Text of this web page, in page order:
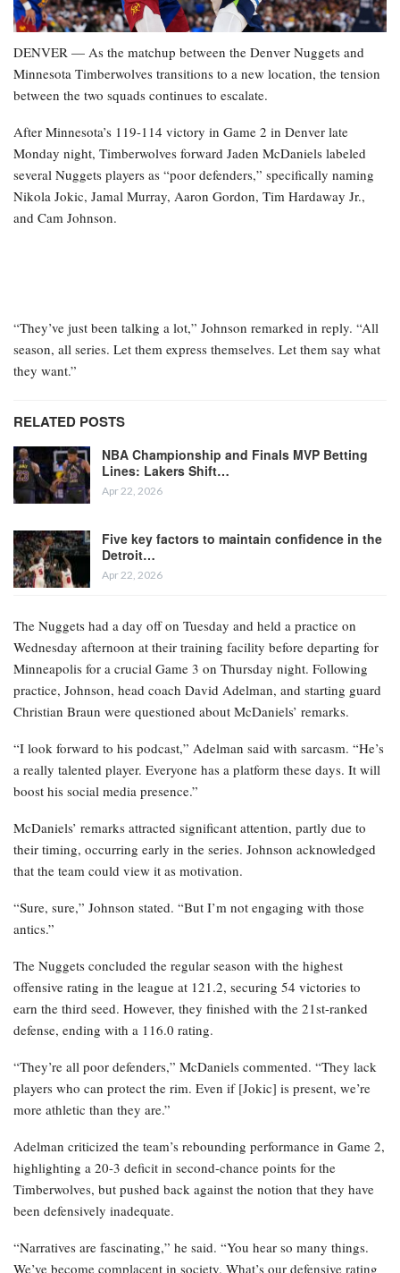
DENVER — As the matchup between the Denver Nuggets and
Minnesota Timberwolves transitions to a new location, the tension
between the two squads continues to escalate.
After Minnesota’s 119-114 victory in Game 2 in Denver late
Monday night, Timberwolves forward Jaden McDaniels labeled
several Nuggets players as “poor defenders,” specifically naming
Nikola Jokic, Jamal Murray, Aaron Gordon, Tim Hardaway Jr.,
and Cam Johnson.
“They’ve just been talking a lot,” Johnson remarked in reply. “All
season, all series. Let them express themselves. Let them say what
they want.”
RELATED POSTS
NBA Championship and Finals MVP Betting
Lines: Lakers Shift…
Apr 22, 2026
Five key factors to maintain confidence in the
Detroit…
Apr 22, 2026
The Nuggets had a day off on Tuesday and held a practice on
Wednesday afternoon at their training facility before departing for
Minneapolis for a crucial Game 3 on Thursday night. Following
practice, Johnson, head coach David Adelman, and starting guard
Christian Braun were questioned about McDaniels’ remarks.
“I look forward to his podcast,” Adelman said with sarcasm. “He’s
a really talented player. Everyone has a platform these days. It will
boost his social media presence.”
McDaniels’ remarks attracted significant attention, partly due to
their timing, occurring early in the series. Johnson acknowledged
that the team could view it as motivation.
“Sure, sure,” Johnson stated. “But I’m not engaging with those
antics.”
The Nuggets concluded the regular season with the highest
offensive rating in the league at 121.2, securing 54 victories to
earn the third seed. However, they finished with the 21st-ranked
defense, ending with a 116.0 rating.
“They’re all poor defenders,” McDaniels commented. “They lack
players who can protect the rim. Even if [Jokic] is present, we’re
more athletic than they are.”
Adelman criticized the team’s rebounding performance in Game 2,
highlighting a 20-3 deficit in second-chance points for the
Timberwolves, but pushed back against the notion that they have
been defensively inadequate.
“Narratives are fascinating,” he said. “You hear so many things.
We’ve become complacent in society. What’s our defensive rating